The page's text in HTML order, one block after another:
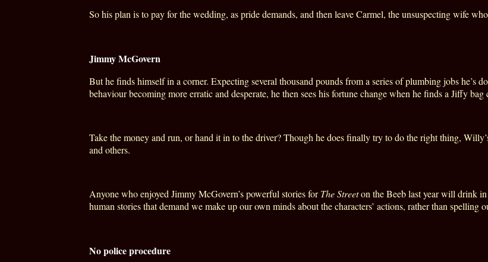
So his plan is to pay for the wedding, as pride demands, and then leaveCarmel, the unsuspecting wife
Jimmy McGovern
But he finds himself in a corner. Expecting several thousand pounds from a series of plumbing jobs he’s
behaviour becoming more erratic and desperate, he then sees his fortune change when he finds a Jiffy
Take the money and run, or hand it in to the driver? Though he does finally try to do the right thing,
and others.
Anyone who enjoyed Jimmy McGovern’s powerful stories forThe Streeton the Beeb last year will drink in
human stories that demand we make up our own minds about the characters’ actions, rather than spelling
No police procedure